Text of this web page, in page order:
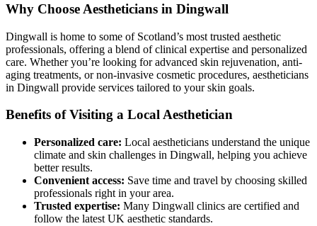
Why Choose Aestheticians in Dingwall
Dingwall is home to some of Scotland’s most trusted aesthetic
professionals, offering a blend of clinical expertise and personalized
care. Whether you’re looking for advanced skin rejuvenation, anti-
aging treatments, or non-invasive cosmetic procedures, aestheticians
in Dingwall provide services tailored to your skin goals.
Benefits of Visiting a Local Aesthetician
Personalized care: Local aestheticians understand the unique
climate and skin challenges in Dingwall, helping you achieve
better results.
Convenient access: Save time and travel by choosing skilled
professionals right in your area.
Trusted expertise: Many Dingwall clinics are certified and
follow the latest UK aesthetic standards.